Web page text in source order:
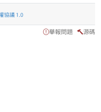
協議 1.0
舉報問題 源碼